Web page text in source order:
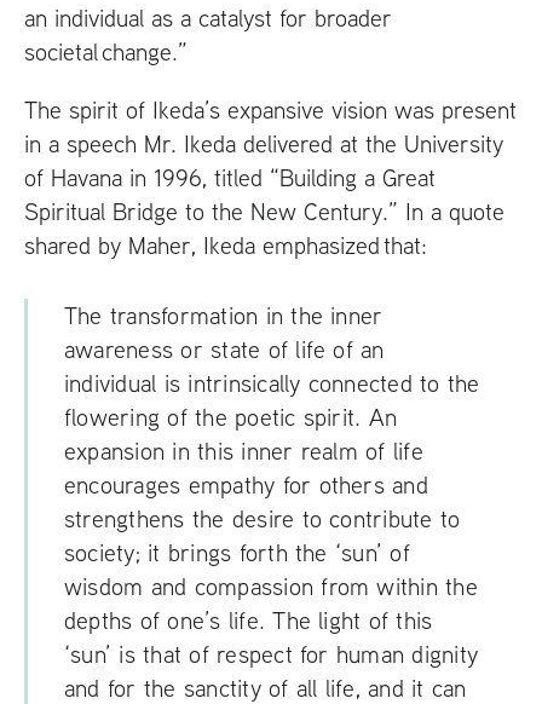
an individual as a catalyst for broader
societal change.”
The spirit of Ikeda’s expansive vision was present
in a speech Mr. Ikeda delivered at the University
of Havana in 1996, titled “Building a Great
Spiritual Bridge to the New Century.” In a quote
shared by Maher, Ikeda emphasized that:
The transformation in the inner
awareness or state of life of an
individual is intrinsically connected to the
flowering of the poetic spirit. An
expansion in this inner realm of life
encourages empathy for others and
strengthens the desire to contribute to
society; it brings forth the ‘sun’ of
wisdom and compassion from within the
depths of one’s life. The light of this
‘sun’ is that of respect for human dignity
and for the sanctity of all life, and it can